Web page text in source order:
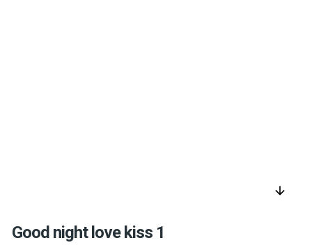
arrow_downward
Good night love kiss 1